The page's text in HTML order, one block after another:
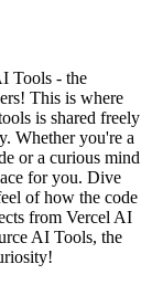
Tools - the
This is where
is shared freely
Whether you're a
or a curious mind
for you. Dive
of how the code
from Vercel AI
AI Tools, the